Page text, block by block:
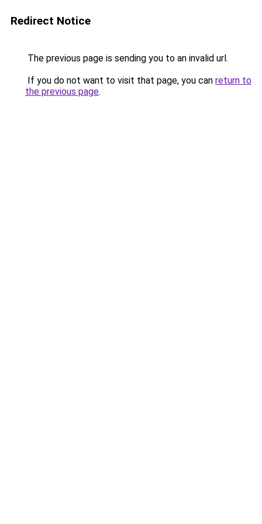
Redirect Notice
The previous page is sending you to an invalid url.
If you do not want to visit that page, you can return to
the previous page.